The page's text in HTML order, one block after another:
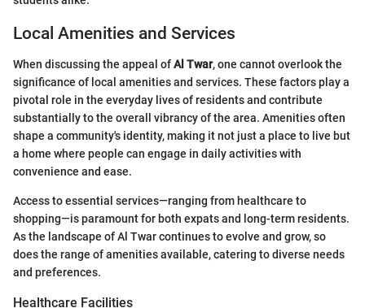
Local Amenities and Services
When discussing the appeal ofAl Twar, one cannot overlook the
significance of local amenities and services. These factors play a
pivotal role in the everyday lives of residents and contribute
substantially to the overall vibrancy of the area. Amenities often
shape a community's identity, making it not just a place to live but
a home where people can engage in daily activities with
convenience and ease.
Access to essential services—ranging from healthcare to
shopping—is paramount for both expats and long-term residents.
As the landscape of Al Twar continues to evolve and grow, so
does the range of amenities available, catering to diverse needs
and preferences.
Healthcare Facilities